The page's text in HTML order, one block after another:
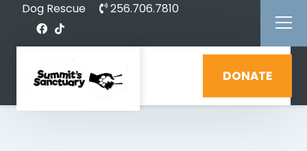
Dog Rescue 256.706.7810
DONATE